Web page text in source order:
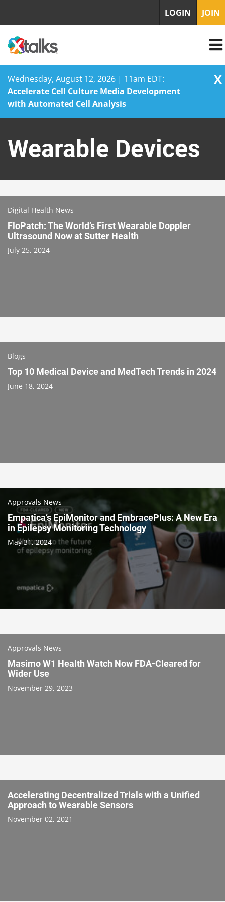
Wednesday, August 12, 2026 | 11am EDT:
Accelerate Cell Culture Media Development
with Automated Cell Analysis
X
content
LOGIN JOIN
Wearable Devices
Digital Health News
FloPatch: The World’s First Wearable Doppler
Ultrasound Now at Sutter Health
July 25, 2024
Blogs
Top 10 Medical Device and MedTech Trends in 2024
June 18, 2024
Approvals News
Empatica’s EpiMonitor and EmbracePlus: A New Era
in Epilepsy Monitoring Technology
May 31, 2024
Approvals News
Masimo W1 Health Watch Now FDA-Cleared for
Wider Use
November 29, 2023
Accelerating Decentralized Trials with a Unified
Approach to Wearable Sensors
November 02, 2021